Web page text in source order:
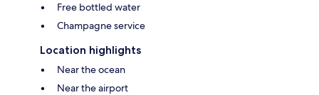
Free bottled water
Champagne service
Location highlights
Near the ocean
Near the airport